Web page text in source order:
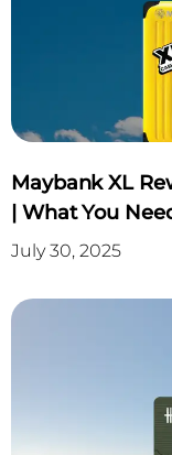
Maybank XL
| What You
July 30, 2025